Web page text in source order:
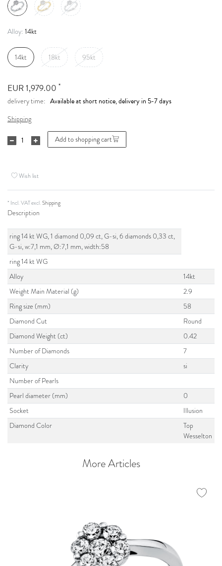
Alloy: 14kt
14kt 18kt 95kt
EUR 1,979.00 *
delivery time: Available at short notice, delivery in 5-7 days
Shipping
Add to shopping cart
Wish list
* Incl. VAT excl.Shipping
Description
ring 14 kt WG, 1 diamond 0,09 ct, G-si, 6 diamonds 0,33 ct,
G-si, w:7,1 mm, Ø:7,1 mm, width:58
ring 14 kt WG
Alloy
14kt
Weight Main Material (g)
2.9
Ring size (mm)
58
Diamond Cut
Round
Diamond Weight (ct)
0.42
Number of Diamonds
7
Clarity
si
Number of Pearls
Pearl diameter (mm)
0
Socket
Illusion
Diamond Color
Top
Wesselton
More Articles